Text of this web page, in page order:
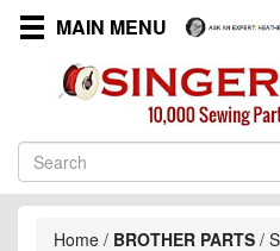
MAIN MENU
Home / BROTHER PARTS /